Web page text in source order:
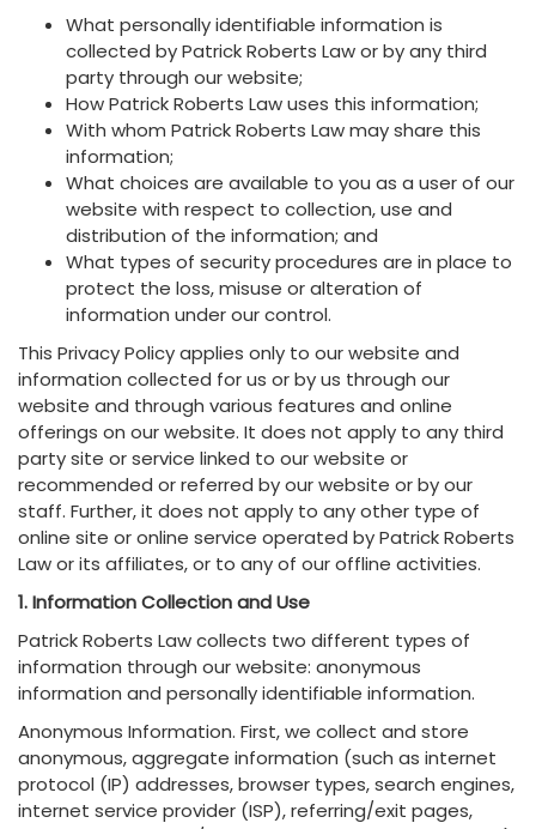
What personally identifiable information is
collected by Patrick Roberts Law or by any third
party through our website;
How Patrick Roberts Law uses this information;
With whom Patrick Roberts Law may share this
information;
What choices are available to you as a user of our
website with respect to collection, use and
distribution of the information; and
What types of security procedures are in place to
protect the loss, misuse or alteration of
information under our control.
This Privacy Policy applies only to our website and
information collected for us or by us through our
website and through various features and online
offerings on our website. It does not apply to any third
party site or service linked to our website or
recommended or referred by our website or by our
staff. Further, it does not apply to any other type of
online site or online service operated by Patrick Roberts
Law or its affiliates, or to any of our offline activities.
1. Information Collection and Use
Patrick Roberts Law collects two different types of
information through our website: anonymous
information and personally identifiable information.
Anonymous Information. First, we collect and store
anonymous, aggregate information (such as internet
protocol (IP) addresses, browser types, search engines,
internet service provider (ISP), referring/exit pages,